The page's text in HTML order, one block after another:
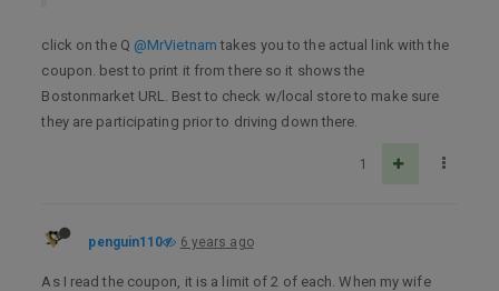
click on the Q @MrVietnam takes you to the actual link with the
coupon. best to print it from there so it shows the
Bostonmarket URL. Best to check w/local store to make sure
they are participating prior to driving down there.
1
penguin110 6 years ago
As I read the coupon, it is a limit of 2 of each. When my wife